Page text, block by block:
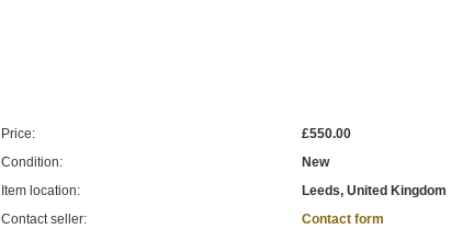
Price:
£550.00
Condition:
New
Item location:
Leeds, United Kingdom
Contact seller:
Contact form